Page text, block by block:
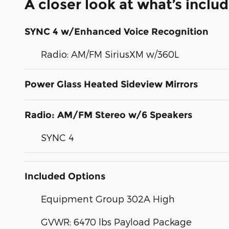
A closer look at what’s
SYNC 4 w/Enhanced Voice Recognition
Radio: AM/FM SiriusXM w/360L
Power Glass Heated Sideview Mirrors
Radio: AM/FM Stereo w/6 Speakers
SYNC 4
Included Options
Equipment Group 302A High
GVWR: 6470 lbs Payload Package